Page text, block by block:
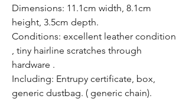
Dimensions: 11.1cm width, 8.1cm
height, 3.5cm depth.
Conditions: excellent leather condition
, tiny hairline scratches through
hardware .
Including: Entrupy certificate, box,
generic dustbag. ( generic chain).